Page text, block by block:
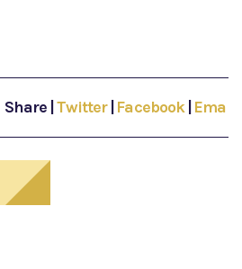
Share Twitter Facebook Email